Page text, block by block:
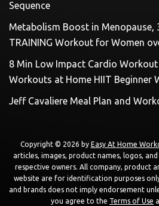
Sequence
Metabolism Boost in Menopause,
TRAINING Workout for Women
8 Min Low Impact Cardio
Workouts at Home HIIT Beginner
Jeff Cavaliere Meal Plan and
Copyright © 2026 by Easy At Home
articles, images, product names, logos,
respective owners. All company, product
website are for identification purposes
and brands does not imply endorsement
you agree to the Terms of Use